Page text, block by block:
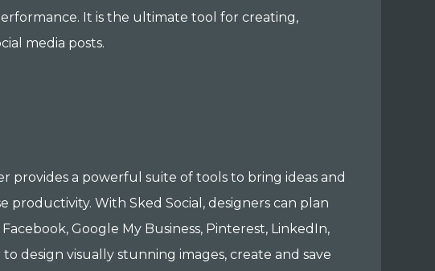
It is the ultimate tool for creating,
media posts.
provides a powerful suite of tools to bring ideas and
With Sked Social, designers can plan
Google My Business, Pinterest, LinkedIn,
design visually stunning images, create and save